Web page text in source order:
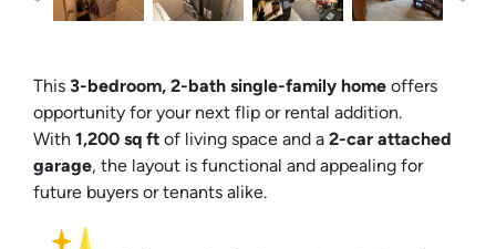
This 3-bedroom, 2-bath single-family home offers
opportunity for your next flip or rental addition.
With 1,200 sq ft of living space and a 2-car attached
garage, the layout is functional and appealing for
future buyers or tenants alike.